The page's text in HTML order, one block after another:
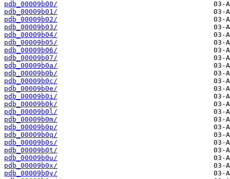
pdb_00009b00/
pdb_00009b01/
pdb_00009b02/
pdb_00009b03/
pdb_00009b04/
pdb_00009b05/
pdb_00009b06/
pdb_00009b07/
pdb_00009b0a/
pdb_00009b0b/
pdb_00009b0c/
pdb_00009b0e/
pdb_00009b0i/
pdb_00009b0k/
pdb_00009b0l/
pdb_00009b0m/
pdb_00009b0p/
pdb_00009b0q/
pdb_00009b0s/
pdb_00009b0t/
pdb_00009b0u/
pdb_00009b0x/
pdb_00009b0y/